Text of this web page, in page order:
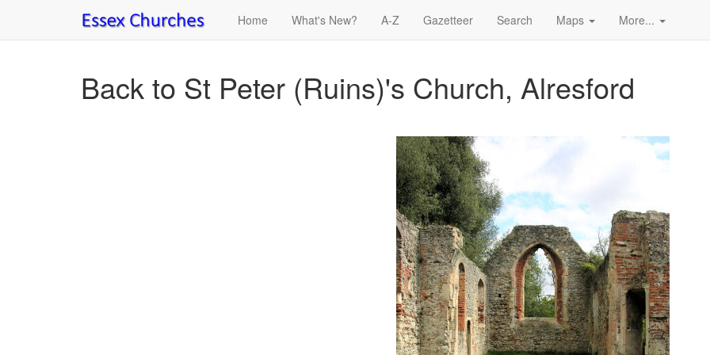
Home What's New? A-Z Gazetteer Search Maps More...
Back to St Peter (Ruins)'s Church, Alresford